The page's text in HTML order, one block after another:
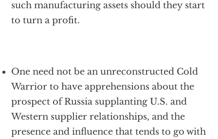
such manufacturing assets should they start
to turn a profit.
One need not be an unreconstructed Cold
Warrior to have apprehensions about the
prospect of Russia supplanting U.S. and
Western supplier relationships, and the
presence and influence that tends to go with